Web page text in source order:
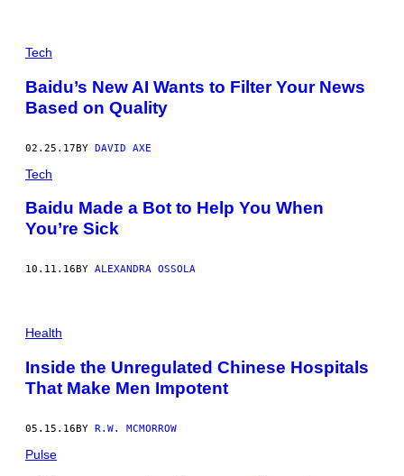
H
O
O
N
N
E
R
N
B
C
E
N
G
O
J
Tech
Baidu’s New AI Wants to Filter Your News
Based on Quality
02.25.17BY DAVID AXE
Tech
Baidu Made a Bot to Help You When
You’re Sick
10.11.16 BY ALEXANDRA OSSOLA
Health
Inside the Unregulated Chinese Hospitals
That Make Men Impotent
05.15.16BY R.W. MCMORROW
Pulse